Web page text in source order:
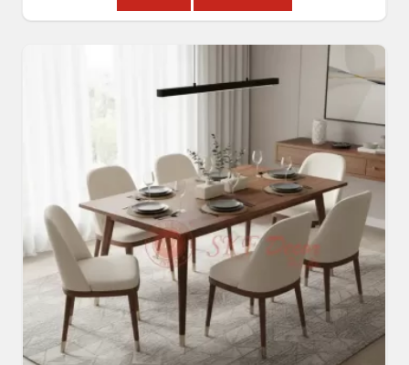
Luxury Round Carved Dining Set In Amritsar
Get A Quote Get Callback
All Category Range